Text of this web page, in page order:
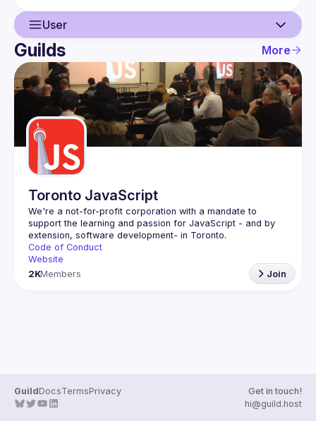
User
User
Guilds
Guilds More
Toronto JavaScript
We're a not-for-profit corporation with a mandate to
support the learning and passion for JavaScript - and by
Code of Conduct
Website
2KMembers Join
GuildDocsTermsPrivacy
Get in touch!
hi@guild.host